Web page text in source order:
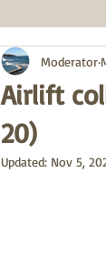
Airlift
20)
Moderator
Updated: Nov 5,